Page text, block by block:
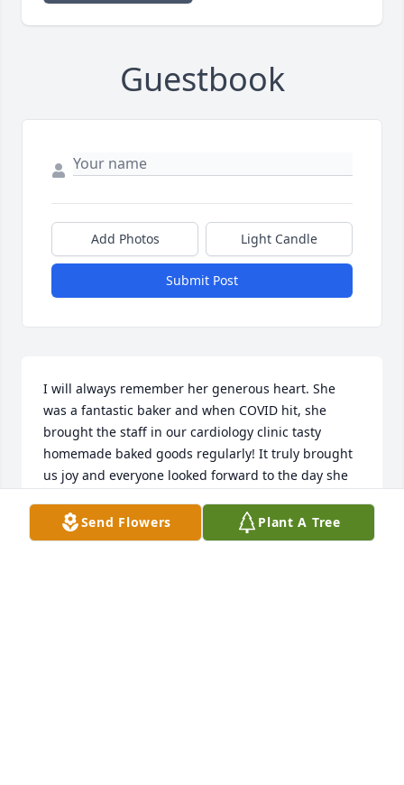
Guestbook
Add Photos Light Candle
Submit Post
I will always remember her generous heart. She
was a fantastic baker and when COVID hit, she
brought the staff in our cardiology clinic tasty
homemade baked goods regularly! It truly brought
us joy and everyone looked forward to the day she
ANN MCRAE
Send Flowers Plant A Tree